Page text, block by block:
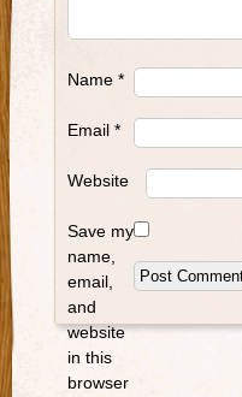
Name *
Email *
Website
Save my
name,
email,
and
website
in this
browser